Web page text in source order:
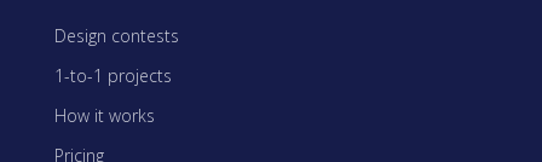
Design contests
1-to-1 projects
How it works
Pricing